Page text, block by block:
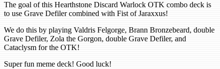
The goal of this Hearthstone Discard Warlock OTK combo deck is
to use Grave Defiler combined with Fist of Jaraxxus!
We do this by playing Valdris Felgorge, Brann Bronzebeard, double
Grave Defiler, Zola the Gorgon, double Grave Defiler, and
Cataclysm for the OTK!
Super fun meme deck! Good luck!